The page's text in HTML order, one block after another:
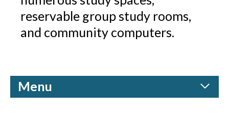
reservable group study rooms,
and community computers.
Menu